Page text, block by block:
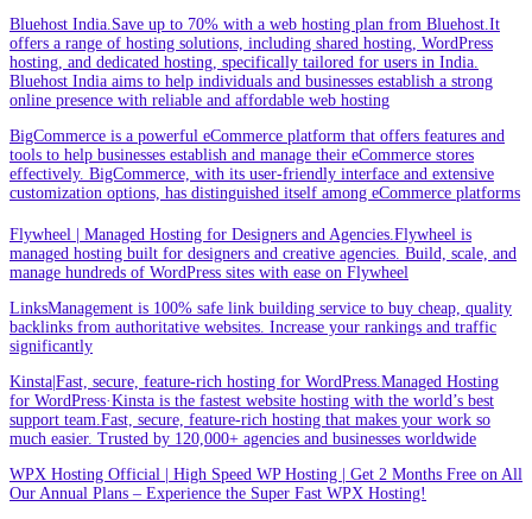
Bluehost India.Save up to 70% with a web hosting plan from Bluehost.It
offers a range of hosting solutions, including shared hosting, WordPress
hosting, and dedicated hosting, specifically tailored for users in India.
Bluehost India aims to help individuals and businesses establish a strong
online presence with reliable and affordable web hosting
BigCommerce is a powerful eCommerce platform that offers features and
tools to help businesses establish and manage their eCommerce stores
effectively. BigCommerce, with its user-friendly interface and extensive
customization options, has distinguished itself among eCommerce platforms
Flywheel | Managed Hosting for Designers and Agencies.Flywheel is
managed hosting built for designers and creative agencies. Build, scale, and
manage hundreds of WordPress sites with ease on Flywheel
LinksManagement is 100% safe link building service to buy cheap, quality
backlinks from authoritative websites. Increase your rankings and traffic
significantly
Kinsta|Fast, secure, feature-rich hosting for WordPress.Managed Hosting
for WordPress·Kinsta is the fastest website hosting with the world’s best
support team.Fast, secure, feature-rich hosting that makes your work so
much easier. Trusted by 120,000+ agencies and businesses worldwide
WPX Hosting Official | High Speed WP Hosting | Get 2 Months Free on All
Our Annual Plans – Experience the Super Fast WPX Hosting!